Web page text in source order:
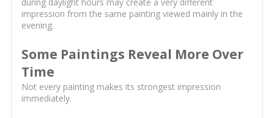
impression from the same painting viewed mainly in the
evening.
Some Paintings Reveal More Over
Time
Not every painting makes its strongest impression
immediately.